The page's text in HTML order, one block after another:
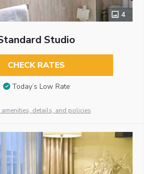
4
Studio
CHECK RATES
Today’s Low Rate
amenities, details, and policies